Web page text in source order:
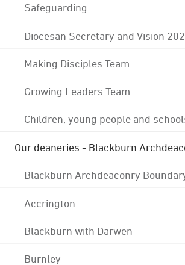
Safeguarding
Diocesan Secretary and Vision
Making Disciples Team
Growing Leaders Team
Children, young people and
Our deaneries - Blackburn
Blackburn Archdeaconry
Accrington
Blackburn with Darwen
Burnley